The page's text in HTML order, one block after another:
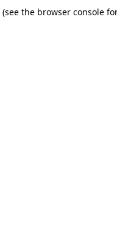
(see the browser console